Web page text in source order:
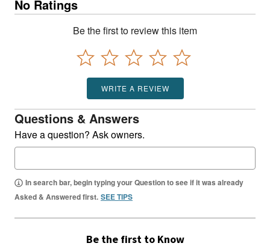
No Ratings
Be the first to review this item
WRITE A REVIEW
Questions & Answers
Have a question? Ask owners.
In search bar, begin typing your Question to see if it was already
Asked & Answered first. SEE TIPS
Be the first to Know